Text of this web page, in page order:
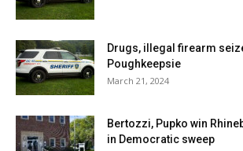
Drugs, illegal firearm
Poughkeepsie
March 21, 2024
Bertozzi, Pupko win
in Democratic sweep